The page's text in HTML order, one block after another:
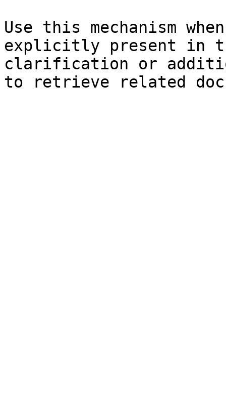
Use this mechanism
explicitly present in
clarification or